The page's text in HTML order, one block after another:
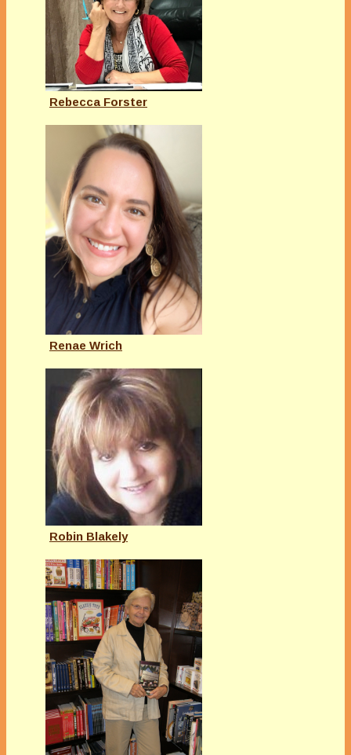
Rebecca Forster
Renae Wrich
Robin Blakely